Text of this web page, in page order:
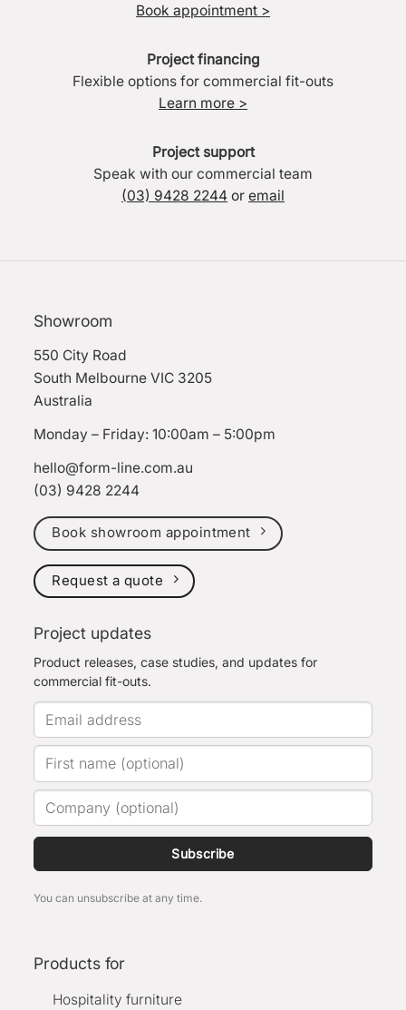
Book appointment >
Project financing
Flexible options for commercial fit-outs
Learn more >
Project support
Speak with our commercial team
(03) 9428 2244 or email
Showroom
550 City Road
South Melbourne VIC 3205
Australia
Monday – Friday: 10:00am – 5:00pm
hello@form-line.com.au
(03) 9428 2244
Book showroom appointment
Request a quote
Project updates
Product releases, case studies, and updates for
commercial fit-outs.
Subscribe
You can unsubscribe at any time.
Products for
Hospitality furniture